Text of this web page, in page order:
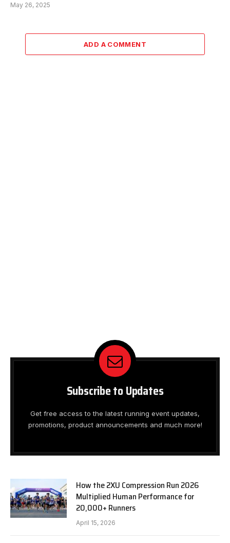
May 26, 2025
ADD A COMMENT
Subscribe to Updates
Get free access to the latest running event updates,
promotions, product announcements and much more!
How the 2XU Compression Run 2026
Multiplied Human Performance for
20,000+ Runners
April 15, 2026